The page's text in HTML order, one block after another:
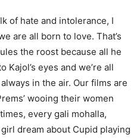
of hate and intolerance, I
are all born to love. That’s
the roost because all he
Kajol’s eyes and we’re all
in the air. Our films are
wooing their women
every gali mohalla,
dream about Cupid playing